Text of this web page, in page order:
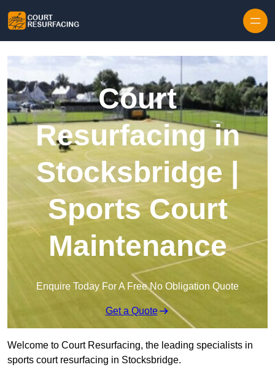
Court
Resurfacing in
Stocksbridge |
Sports Court
Maintenance
Enquire Today For A Free No Obligation Quote
Get a Quote
Welcome to Court Resurfacing, the leading specialists in
sports court resurfacing in Stocksbridge.